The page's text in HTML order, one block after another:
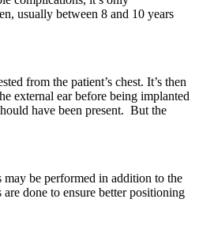
usually between 8 and 10 years
from the patient’s chest. It’s then
external ear before being implanted
have been present. But the
be performed in addition to the
done to ensure better positioning